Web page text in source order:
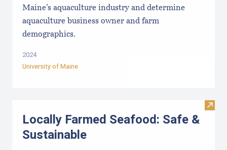
Maine’s aquaculture industry and determine
aquaculture business owner and farm
demographics.
2024
University of Maine
Visit
Locally Farmed Seafood: Safe &
Sustainable